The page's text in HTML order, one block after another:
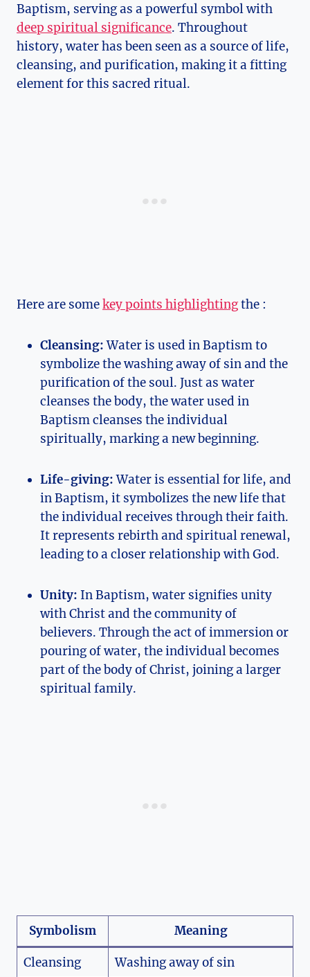
Baptism, serving as a powerful symbol with
deep spiritual significance. Throughout
history, water has been seen as a source of life,
cleansing, and purification, making it a fitting
element for this sacred ritual.
Here are somekey points highlightingthe :
Cleansing:Water is used in Baptism to
symbolize the washing away of sin and the
purification of the soul. Just as water
cleanses the body, the water used in
Baptism cleanses the individual
spiritually, marking a new beginning.
Life-giving:Water is essential for life, and
in Baptism, it symbolizes the new life that
the individual receives through their faith.
It represents rebirth and spiritual renewal,
leading to a closer relationship with God.
Unity: In Baptism, water signifies unity
with Christ and the community of
believers. Through the act of immersion or
pouring of water, the individual becomes
part of the body of Christ, joining a larger
spiritual family.
Symbolism Meaning
Cleansing
Washing away of sin